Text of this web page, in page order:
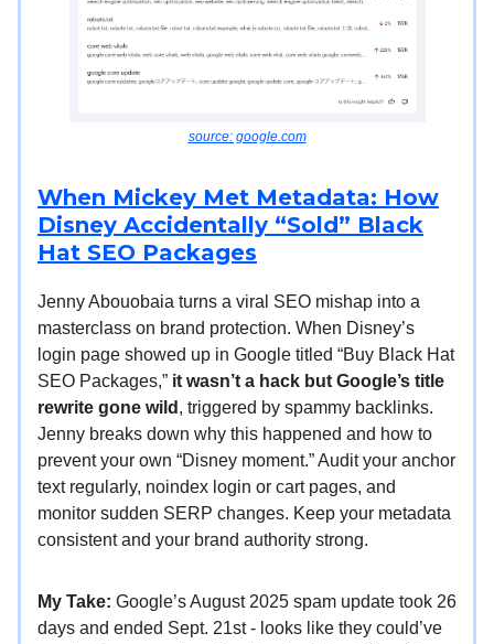
source: google.com
When Mickey Met Metadata: How
Disney Accidentally “Sold” Black
Hat SEO Packages
Jenny Abouobaia turns a viral SEO mishap into a
masterclass on brand protection. When Disney’s
login page showed up in Google titled “Buy Black Hat
SEO Packages,” it wasn’t a hack but Google’s title
rewrite gone wild , triggered by spammy backlinks.
Jenny breaks down why this happened and how to
prevent your own “Disney moment.” Audit your anchor
text regularly, noindex login or cart pages, and
monitor sudden SERP changes. Keep your metadata
consistent and your brand authority strong.
My Take: Google’s August 2025 spam update took 26
days and ended Sept. 21st - looks like they could’ve